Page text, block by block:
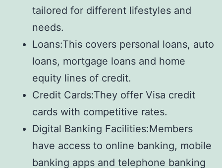
tailored for different lifestyles and
needs.
Loans:This covers personal loans, auto
loans, mortgage loans and home
equity lines of credit.
Credit Cards:They offer Visa credit
cards with competitive rates.
Digital Banking Facilities:Members
have access to online banking, mobile
banking apps and telephone banking